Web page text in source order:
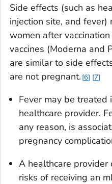
Side effects (such as
injection site, and
women after
vaccines (Moderna and
are similar to side
are not pregnant. 6 7
Fever may be
healthcare provider.
any reason, is
pregnancy
A healthcare provider
risks of receiving an